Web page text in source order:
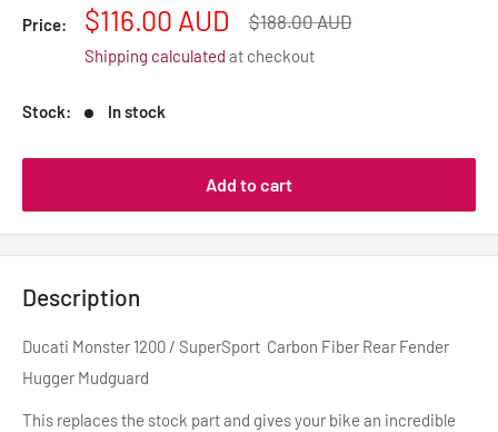
Price:
Sale
price
$116.00 AUD
Regular
$188.00 AUD
Shipping calculated at checkout
Stock: In stock
Add to cart
Description
Ducati Monster 1200 / SuperSport Carbon Fiber Rear Fender
Hugger Mudguard
This replaces the stock part and gives your bike an incredible